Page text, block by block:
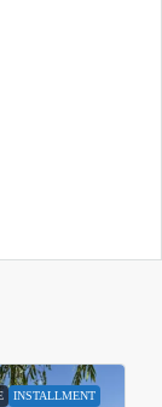
INSTALLMENT